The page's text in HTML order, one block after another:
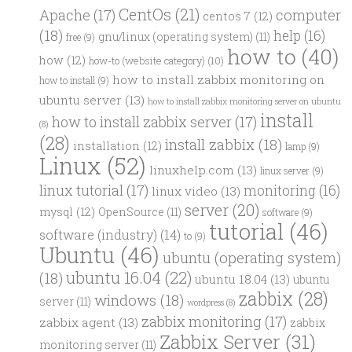
Apache (17) CentOs (21) centos 7 (12) computer
(18) free (9) gnu/linux (operating system) (11) help (16)
how (12) how-to (website category) (10) how to (40)
how to install (9) how to install zabbix monitoring on
ubuntu server (13) how to install zabbix monitoring server on ubuntu
(8) how to install zabbix server (17) install
(28) installation (12) install zabbix (18) lamp (9)
Linux (52) linuxhelp.com (13) linux server (9)
linux tutorial (17) linux video (13) monitoring (16)
mysql (12) OpenSource (11) server (20) software (9)
software (industry) (14) to (9) tutorial (46)
Ubuntu (46) ubuntu (operating system)
(18) ubuntu 16.04 (22) ubuntu 18.04 (13) ubuntu
server (11) windows (18) wordpress (8) zabbix (28)
zabbix agent (13) zabbix monitoring (17) zabbix
monitoring server (11) Zabbix Server (31)